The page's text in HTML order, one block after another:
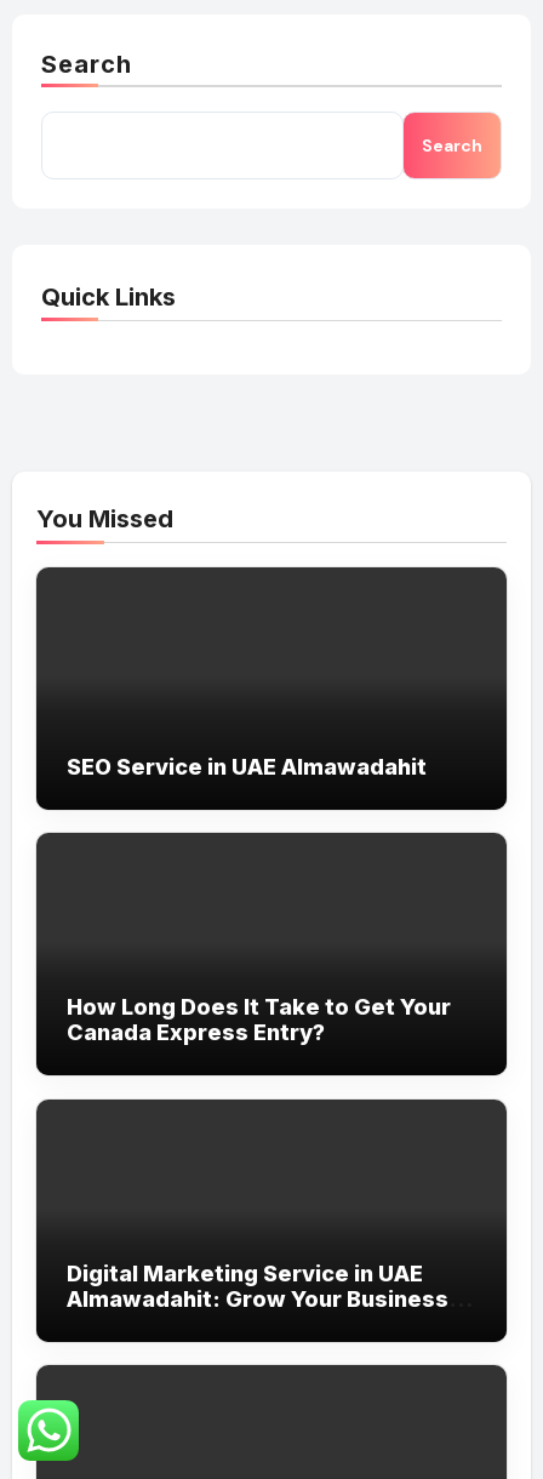
Search
Search
Quick Links
You Missed
SEO Service in UAE Almawadahit
How Long Does It Take to Get Your
Canada Express Entry?
Digital Marketing Service in UAE
Almawadahit: Grow Your Business